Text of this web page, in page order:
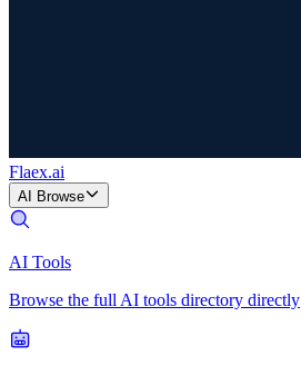
Flaex.ai
AI Browse
AI Tools
Browse the full AI tools directory directly